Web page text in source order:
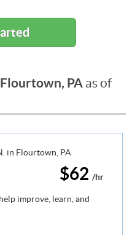
Flourtown, PA as of
$62 /hr
improve, learn, and